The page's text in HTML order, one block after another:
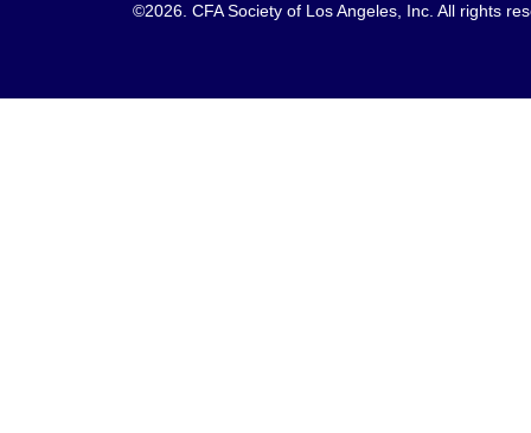
©2026. CFA Society of Los Angeles, Inc. All rights